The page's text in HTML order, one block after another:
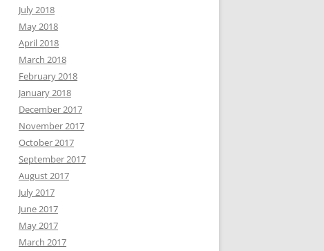
July 2018
May 2018
April 2018
March 2018
February 2018
January 2018
December 2017
November 2017
October 2017
September 2017
August 2017
July 2017
June 2017
May 2017
March 2017